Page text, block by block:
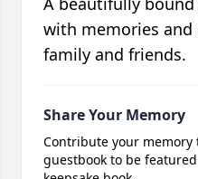
with memories and
family and friends.
Share Your Memory
Contribute your memory
guestbook to be